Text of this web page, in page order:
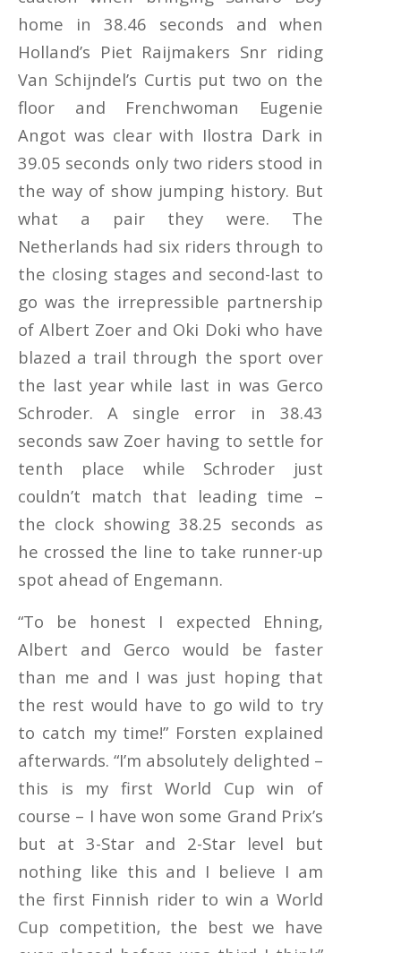
home in 38.46 seconds and when
Holland’s Piet Raijmakers Snr riding
Van Schijndel’s Curtis put two on the
floor and Frenchwoman Eugenie
Angot was clear with Ilostra Dark in
39.05 seconds only two riders stood in
the way of show jumping history. But
what a pair they were. The
Netherlands had six riders through to
the closing stages and second-last to
go was the irrepressible partnership
of Albert Zoer and Oki Doki who have
blazed a trail through the sport over
the last year while last in was Gerco
Schroder. A single error in 38.43
seconds saw Zoer having to settle for
tenth place while Schroder just
couldn’t match that leading time –
the clock showing 38.25 seconds as
he crossed the line to take runner-up
spot ahead of Engemann.
“To be honest I expected Ehning,
Albert and Gerco would be faster
than me and I was just hoping that
the rest would have to go wild to try
to catch my time!” Forsten explained
afterwards. “I’m absolutely delighted –
this is my first World Cup win of
course – I have won some Grand Prix’s
but at 3-Star and 2-Star level but
nothing like this and I believe I am
the first Finnish rider to win a World
Cup competition, the best we have